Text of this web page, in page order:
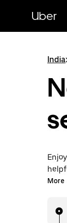
content
Uber
India
More